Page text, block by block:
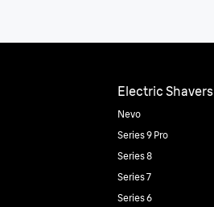
Electric Shavers
Nevo
Series 9 Pro
Series 8
Series 7
Series 6